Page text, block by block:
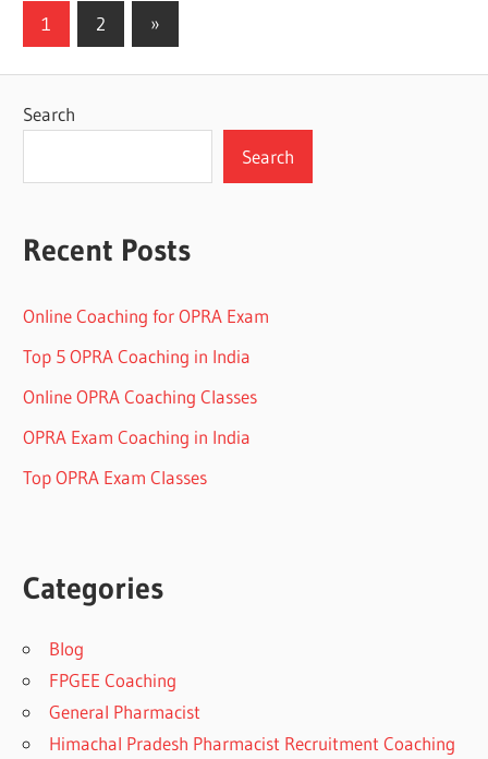
Posts
1 2
Next
Posts
»
Search
Search
Recent Posts
Online Coaching for OPRA Exam
Top 5 OPRA Coaching in India
Online OPRA Coaching Classes
OPRA Exam Coaching in India
Top OPRA Exam Classes
Categories
Blog
FPGEE Coaching
General Pharmacist
Himachal Pradesh Pharmacist Recruitment Coaching